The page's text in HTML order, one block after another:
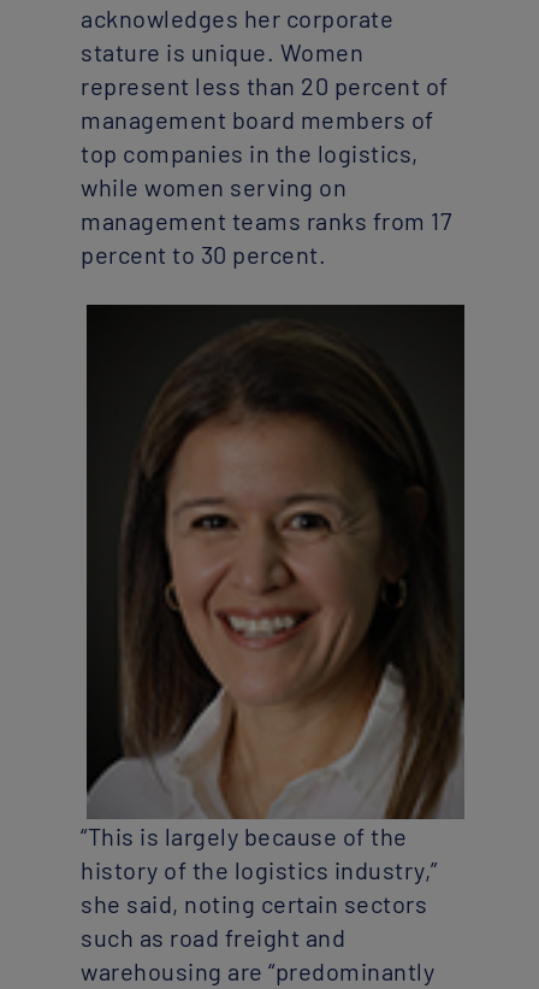
acknowledges her corporate
stature is unique. Women
represent less than 20 percent of
management board members of
top companies in the logistics,
while women serving on
management teams ranks from 17
percent to 30 percent.
“This is largely because of the
history of the logistics industry,”
she said, noting certain sectors
such as road freight and
warehousing are “predominantly